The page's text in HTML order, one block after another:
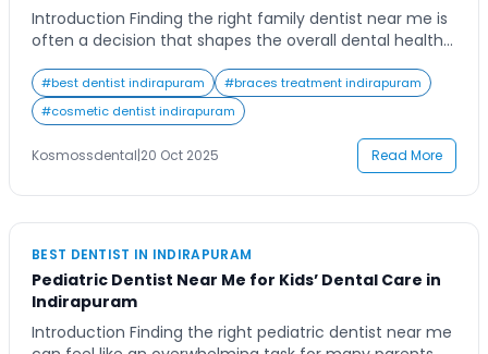
Introduction Finding the right family dentist near me is
often a decision that shapes the overall dental health
Indirapuram balancing school, work, and play, yet
wanting one trusted clinic that can manage everything
from pediatric check-ups to senior dental care. The
convenience of having […]
#best dentist indirapuram #braces treatment indirapuram
#cosmetic dentist indirapuram
Kosmossdental|20 Oct 2025 Read More
BEST DENTIST IN INDIRAPURAM
Pediatric Dentist Near Me for Kids’ Dental Care in
Indirapuram
Introduction Finding the right pediatric dentist near me